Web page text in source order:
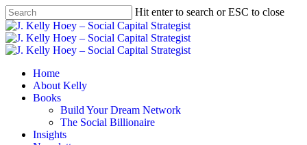
Skip
to
main
content
Hit enter to search or ESC to close
Close
Search
Menu
Home
About Kelly
Books
Build Your Dream Network
The Social Billionaire
Insights